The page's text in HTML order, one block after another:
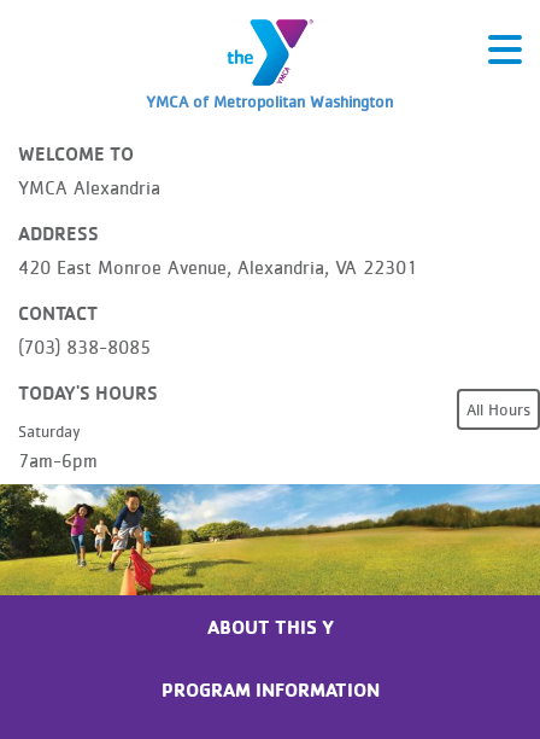
YMCA of Metropolitan Washington
WELCOME TO
YMCA Alexandria
ADDRESS
420 East Monroe Avenue, Alexandria, VA 22301
CONTACT
(703) 838-8085
TODAY'S HOURS
Saturday
7am-6pm
All Hours
ABOUT THIS Y
PROGRAM INFORMATION